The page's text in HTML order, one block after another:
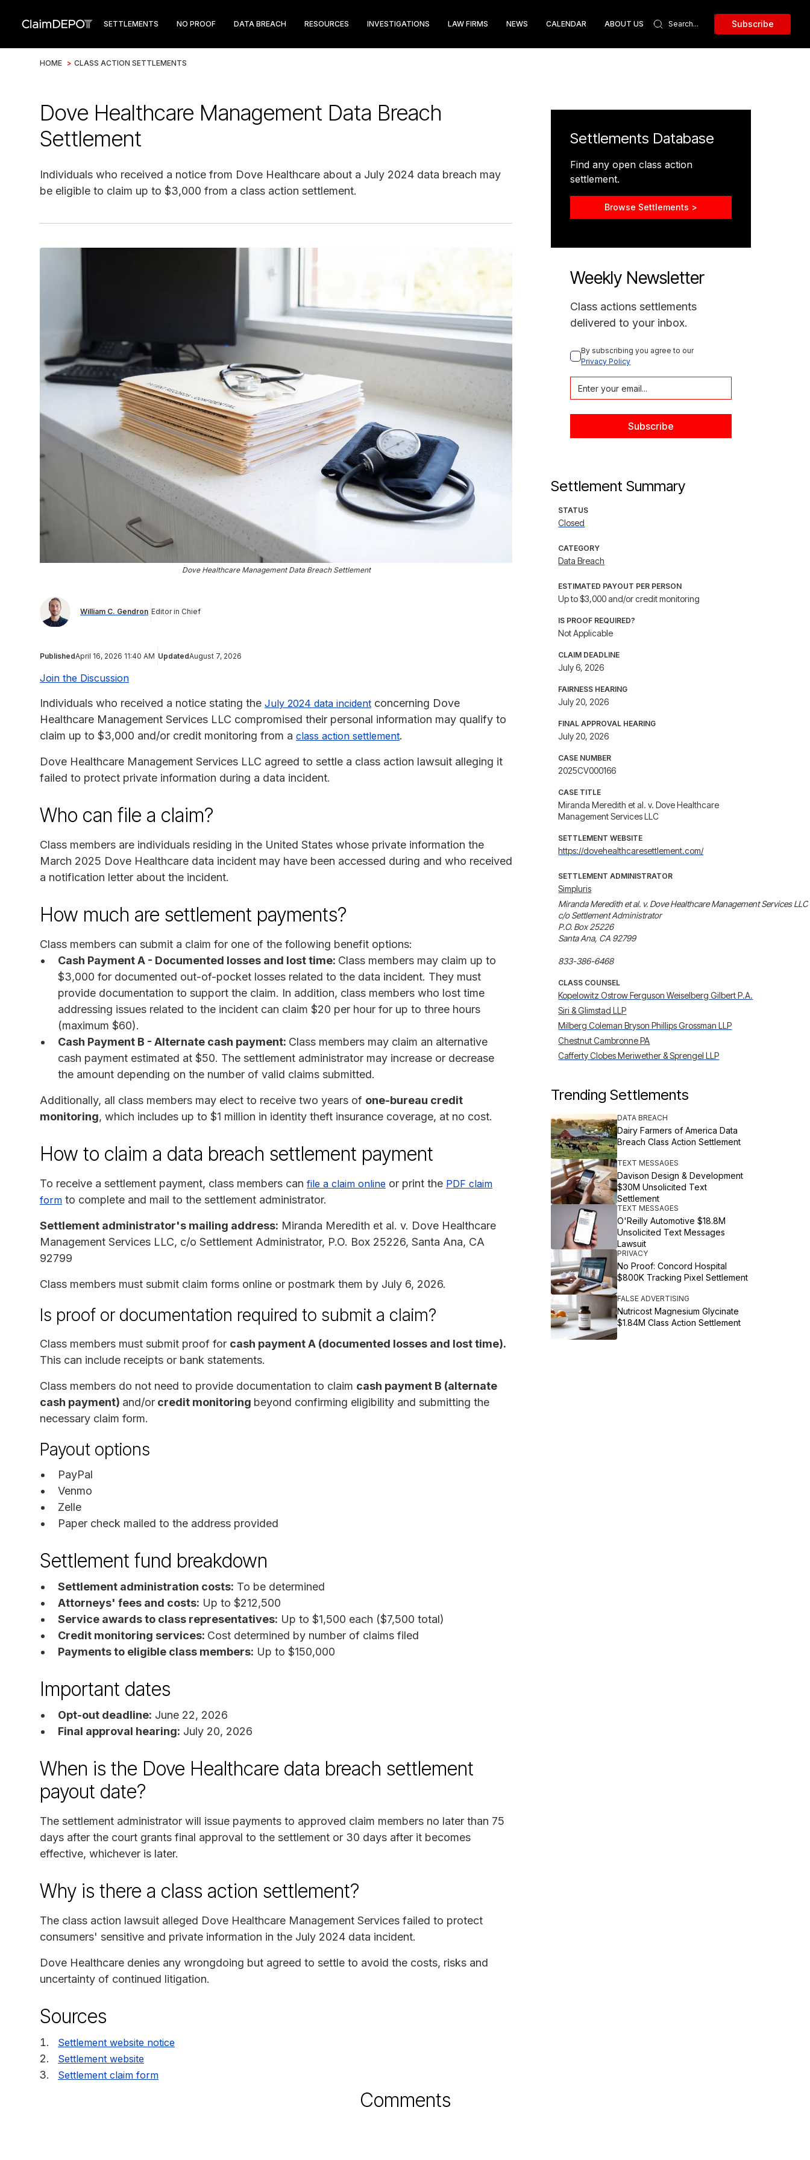
SETTLEMENTS NO PROOF DATA BREACH RESOURCES INVESTIGATIONS LAW FIRMS NEWS CALENDAR ABOUT US Subscribe
HOME > CLASS ACTION SETTLEMENTS
Dove Healthcare Management Data Breach
Settlement
Individuals who received a notice from Dove Healthcare about a July 2024 data breach may
be eligible to claim up to $3,000 from a class action settlement.
Dove Healthcare Management Data Breach Settlement
William C. Gendron Editor in Chief
PublishedApril 16, 2026 11:40 AM UpdatedAugust 7, 2026
Join the Discussion
Individuals who received a notice stating the July 2024 data incident concerning Dove
Healthcare Management Services LLC compromised their personal information may qualify to
claim up to $3,000 and/or credit monitoring from a class action settlement.
Dove Healthcare Management Services LLC agreed to settle a class action lawsuit alleging it
failed to protect private information during a data incident.
Who can file a claim?
Class members are individuals residing in the United States whose private information the
March 2025 Dove Healthcare data incident may have been accessed during and who received
a notification letter about the incident.
How much are settlement payments?
Class members can submit a claim for one of the following benefit options:
Cash Payment A - Documented losses and lost time: Class members may claim up to
$3,000 for documented out-of-pocket losses related to the data incident. They must
provide documentation to support the claim. In addition, class members who lost time
addressing issues related to the incident can claim $20 per hour for up to three hours
(maximum $60).
Cash Payment B - Alternate cash payment: Class members may claim an alternative
cash payment estimated at $50. The settlement administrator may increase or decrease
the amount depending on the number of valid claims submitted.
Additionally, all class members may elect to receive two years of one-bureau credit
monitoring, which includes up to $1 million in identity theft insurance coverage, at no cost.
How to claim a data breach settlement payment
To receive a settlement payment, class members can file a claim online or print the PDF claim
form to complete and mail to the settlement administrator.
Settlement administrator's mailing address: Miranda Meredith et al. v. Dove Healthcare
Management Services LLC, c/o Settlement Administrator, P.O. Box 25226, Santa Ana, CA
92799
Class members must submit claim forms online or postmark them by July 6, 2026.
Is proof or documentation required to submit a claim?
Class members must submit proof for cash payment A (documented losses and lost time).
This can include receipts or bank statements.
Class members do not need to provide documentation to claim cash payment B (alternate
cash payment) and/or credit monitoring beyond confirming eligibility and submitting the
necessary claim form.
Payout options
PayPal
Venmo
Zelle
Paper check mailed to the address provided
Settlement fund breakdown
Settlement administration costs: To be determined
Attorneys' fees and costs: Up to $212,500
Service awards to class representatives: Up to $1,500 each ($7,500 total)
Credit monitoring services: Cost determined by number of claims filed
Payments to eligible class members: Up to $150,000
Important dates
Opt-out deadline: June 22, 2026
Final approval hearing: July 20, 2026
When is the Dove Healthcare data breach settlement
payout date?
The settlement administrator will issue payments to approved claim members no later than 75
days after the court grants final approval to the settlement or 30 days after it becomes
effective, whichever is later.
Why is there a class action settlement?
The class action lawsuit alleged Dove Healthcare Management Services failed to protect
consumers' sensitive and private information in the July 2024 data incident.
Dove Healthcare denies any wrongdoing but agreed to settle to avoid the costs, risks and
uncertainty of continued litigation.
Sources
Settlement website notice
Settlement website
Settlement claim form
Settlements Database
Find any open class action
settlement.
Browse Settlements >
Weekly Newsletter
Class actions settlements
delivered to your inbox.
By subscribing you agree to our
Privacy Policy
Settlement Summary
STATUS
Closed
CATEGORY
Data Breach
ESTIMATED PAYOUT PER PERSON
Up to $3,000 and/or credit monitoring
IS PROOF REQUIRED?
Not Applicable
CLAIM DEADLINE
July 6, 2026
FAIRNESS HEARING
July 20, 2026
FINAL APPROVAL HEARING
July 20, 2026
CASE NUMBER
2025CV000166
CASE TITLE
Miranda Meredith et al. v. Dove Healthcare
Management Services LLC
SETTLEMENT WEBSITE
https://dovehealthcaresettlement.com/
SETTLEMENT ADMINISTRATOR
Simpluris
Miranda Meredith et al. v. Dove Healthcare Management Services LLC
c/o Settlement Administrator
P.O. Box 25226
Santa Ana, CA 92799
833-386-6468
CLASS COUNSEL
Kopelowitz Ostrow Ferguson Weiselberg Gilbert P.A.
Siri & Glimstad LLP
Milberg Coleman Bryson Phillips Grossman LLP
Chestnut Cambronne PA
Cafferty Clobes Meriwether & Sprengel LLP
Trending Settlements
DATA BREACH
Dairy Farmers of America Data
Breach Class Action Settlement
TEXT MESSAGES
Davison Design & Development
$30M Unsolicited Text
Settlement
TEXT MESSAGES
O'Reilly Automotive $18.8M
Unsolicited Text Messages
Lawsuit
PRIVACY
No Proof: Concord Hospital
$800K Tracking Pixel Settlement
FALSE ADVERTISING
Nutricost Magnesium Glycinate
$1.84M Class Action Settlement
Comments